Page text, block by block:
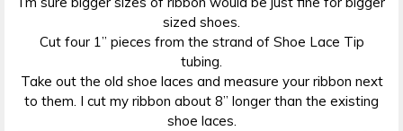
sized shoes.
Cut four 1” pieces from the strand of Shoe Lace Tip
tubing.
Take out the old shoe laces and measure your ribbon next
to them. I cut my ribbon about 8” longer than the existing
shoe laces.